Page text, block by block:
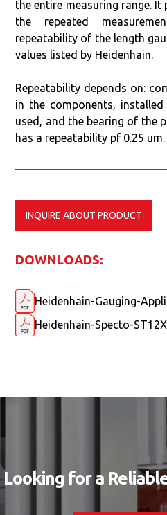
the entire measuring range.
the repeated
repeatability of the length
values listed by Heidenhain.
Repeatability depends on:
in the components,
used, and the bearing of the
has a repeatability pf 0.25 um.
DOWNLOADS:
Heidenhain-Gauging-
Heidenhain-Specto-
INQUIRE ABOUT PRODUCT
Looking for a